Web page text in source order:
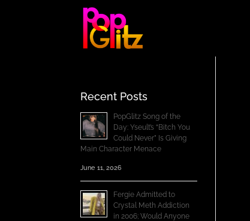
Recent Posts
PopGlitz Song of the
Day: Yseult’s “Bitch You
Could Never” Is Giving
Main Character Menace
June 11, 2026
Fergie Admitted to
Crystal Meth Addiction
in 2006; Would Anyone